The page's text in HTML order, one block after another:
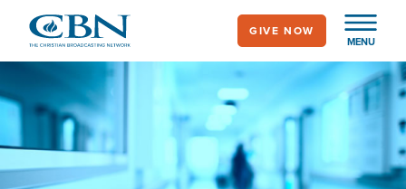
main
MENU
GIVE NOW